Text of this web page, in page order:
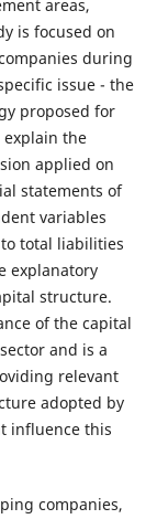
areas,
is focused on
during
issue - the
proposed for
the
applied on
statements of
variables
total liabilities
explanatory
structure.
of the capital
and is a
relevant
adopted by
influence this
companies,